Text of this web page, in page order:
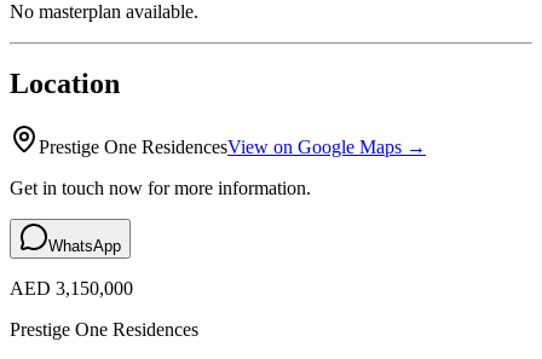
No masterplan available.
Location
Prestige One ResidencesView on Google Maps →
Get in touch now for more information.
WhatsApp
AED 3,150,000
Prestige One Residences